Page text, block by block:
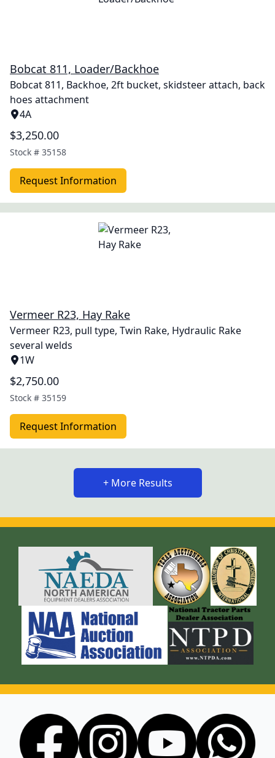
Bobcat 811, Loader/Backhoe
Bobcat 811, Backhoe, 2ft bucket, skidsteer attach, back
hoes attachment
4A
$3,250.00
Stock # 35158
Request Information
Vermeer R23, Hay Rake
Vermeer R23, pull type, Twin Rake, Hydraulic Rake
several welds
1W
$2,750.00
Stock # 35159
Request Information
+ More Results